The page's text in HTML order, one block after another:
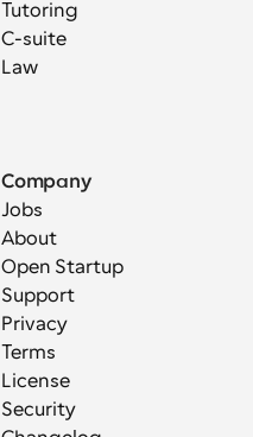
Tutoring
C-suite
Law
Company
Jobs
About
Open Startup
Support
Privacy
Terms
License
Security